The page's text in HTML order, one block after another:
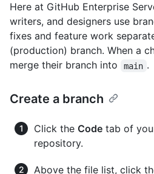
Here at GitHub Enterprise
writers, and designers use
fixes and feature work
(production) branch. When a
merge their branch into
main .
Create a branch
Click the Code tab of
repository.
Above the file list, click